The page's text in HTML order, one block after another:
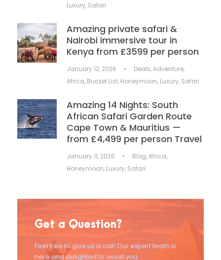
Luxury, Safari
Amazing private safari &
Nairobi immersive tour in
Kenya from £3599 per person
January 12, 2026 • Deals,Adventure,
Africa, Bucket List, Honeymoon, Luxury, Safari
Amazing 14 Nights: South
African Safari Garden Route
Cape Town & Mauritius —
from £4,499 per person Travel
January 11, 2026 • Blog,Africa,
Honeymoon, Luxury, Safari
Get a Question?
Feel free to give us a call! Our expert team is
here and delighted to assist you.